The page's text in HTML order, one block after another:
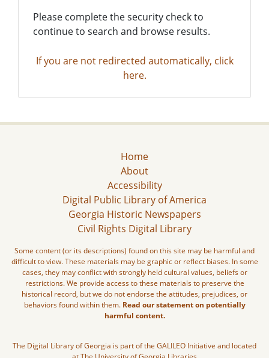
Please complete the security check to
continue to search and browse results.
If you are not redirected automatically, click
here.
Home
About
Accessibility
Digital Public Library of America
Georgia Historic Newspapers
Civil Rights Digital Library
Some content (or its descriptions) found on this site may be harmful and
difficult to view. These materials may be graphic or reflect biases. In some
cases, they may conflict with strongly held cultural values, beliefs or
restrictions. We provide access to these materials to preserve the
historical record, but we do not endorse the attitudes, prejudices, or
behaviors found within them. Read our statement on potentially
harmful content.
The Digital Library of Georgia is part of the GALILEO Initiative and located